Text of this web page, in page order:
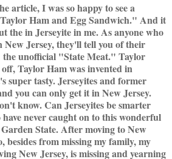
article, I was so happy to see a
Ham and Egg Sandwich." And it
the in Jerseyite in me. As anyone who
New Jersey, they'll tell you of their
unofficial "State Meat." Taylor
Taylor Ham was invented in
super tasty. Jerseyites and former
you can only get it in New Jersey.
know. Can Jerseyites be smarter
never caught on to this wonderful
State. After moving to New
besides from missing my family, my
New Jersey, is missing and yearning